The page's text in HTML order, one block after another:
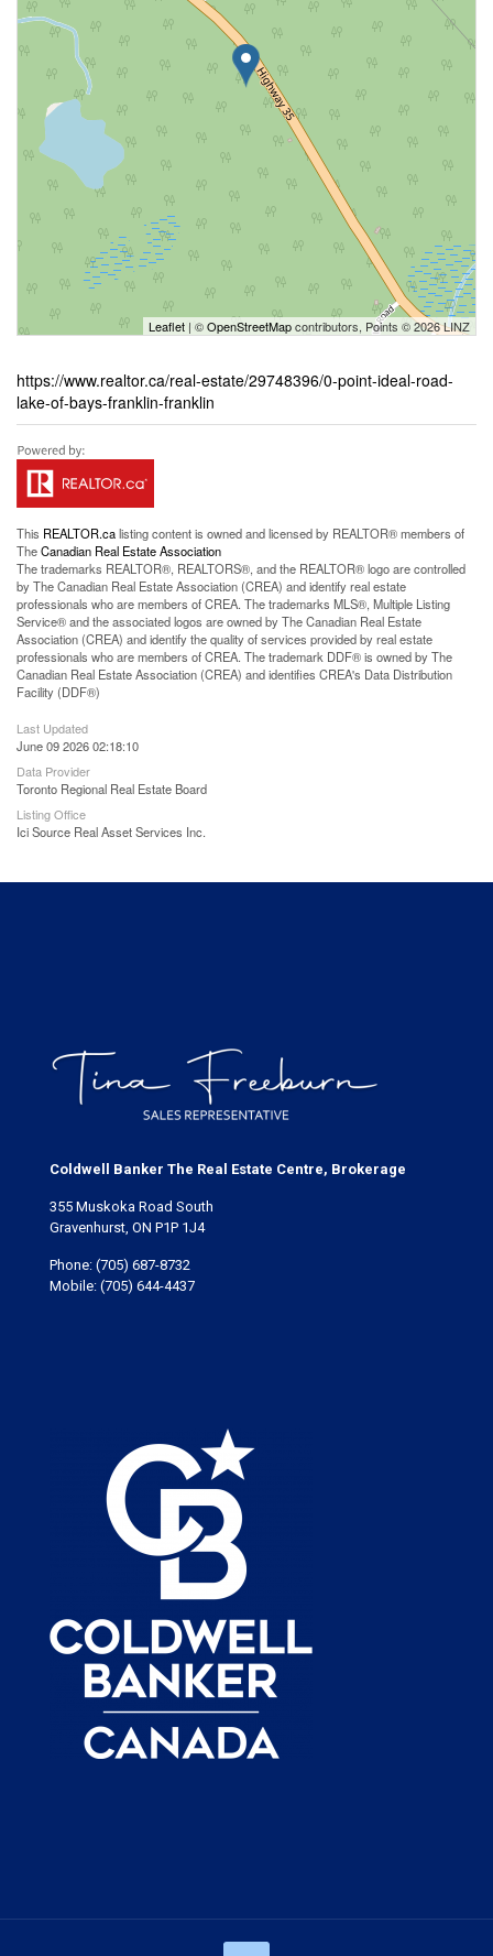
Leaflet | ©OpenStreetMapcontributors, Points © 2026 LINZ
https://www.realtor.ca/real-estate/29748396/0-point-ideal-road-
lake-of-bays-franklin-franklin
This REALTOR.calisting content is owned and licensed by REALTOR® members of
TheCanadian Real Estate Association
The trademarks REALTOR®, REALTORS®, and the REALTOR® logo are controlled
by The Canadian Real Estate Association (CREA) and identify real estate
professionals who are members of CREA. The trademarks MLS®, Multiple Listing
Service® and the associated logos are owned by The Canadian Real Estate
Association (CREA) and identify the quality of services provided by real estate
professionals who are members of CREA. The trademark DDF® is owned by The
Canadian Real Estate Association (CREA) and identifies CREA's Data Distribution
Facility (DDF®)
Last Updated
June 09 2026 02:18:10
Data Provider
Toronto Regional Real Estate Board
Listing Office
Ici Source Real Asset Services Inc.
Coldwell Banker The Real Estate Centre, Brokerage
355 Muskoka Road South
Gravenhurst, ON P1P 1J4
Phone: (705) 687-8732
Mobile: (705) 644-4437